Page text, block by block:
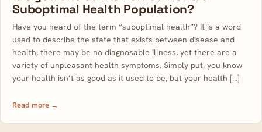
Suboptimal Health Population?
Have you heard of the term “suboptimal health”? It is a word
used to describe the state that exists between disease and
health; there may be no diagnosable illness, yet there are a
variety of unpleasant health symptoms. Simply put, you know
your health isn’t as good as it used to be, but your health […]
Read more →